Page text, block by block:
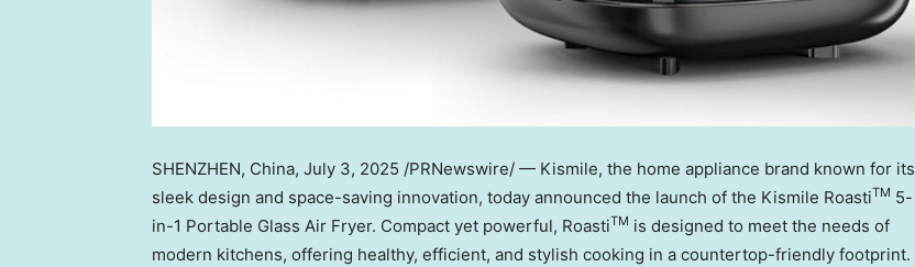
SHENZHEN, China, July 3, 2025 /PRNewswire/ — Kismile, the home appliance brand known for its
sleek design and space-saving innovation, today announced the launch of the Kismile RoastiTM 5-
in-1 Portable Glass Air Fryer. Compact yet powerful, RoastiTM is designed to meet the needs of
modern kitchens, offering healthy, efficient, and stylish cooking in a countertop-friendly footprint.